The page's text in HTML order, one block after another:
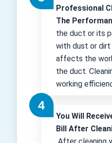
Professional
The
the duct or its
with dust or
affects the
the duct.
working
You Will
Bill After
After cleaning